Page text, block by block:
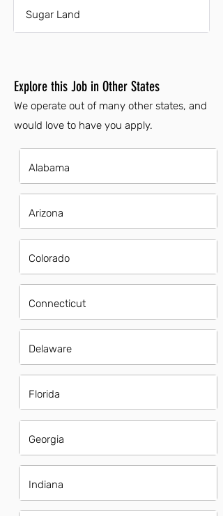
Sugar Land
Explore this Job in Other States
We operate out of many other states, and
would love to have you apply.
Alabama
Arizona
Colorado
Connecticut
Delaware
Florida
Georgia
Indiana